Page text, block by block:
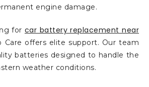
engine damage.
for car battery replacement near
Care offers elite support. Our team
batteries designed to handle the
weather conditions.